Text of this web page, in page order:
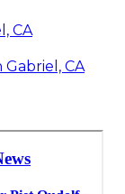
CA
Gabriel, CA